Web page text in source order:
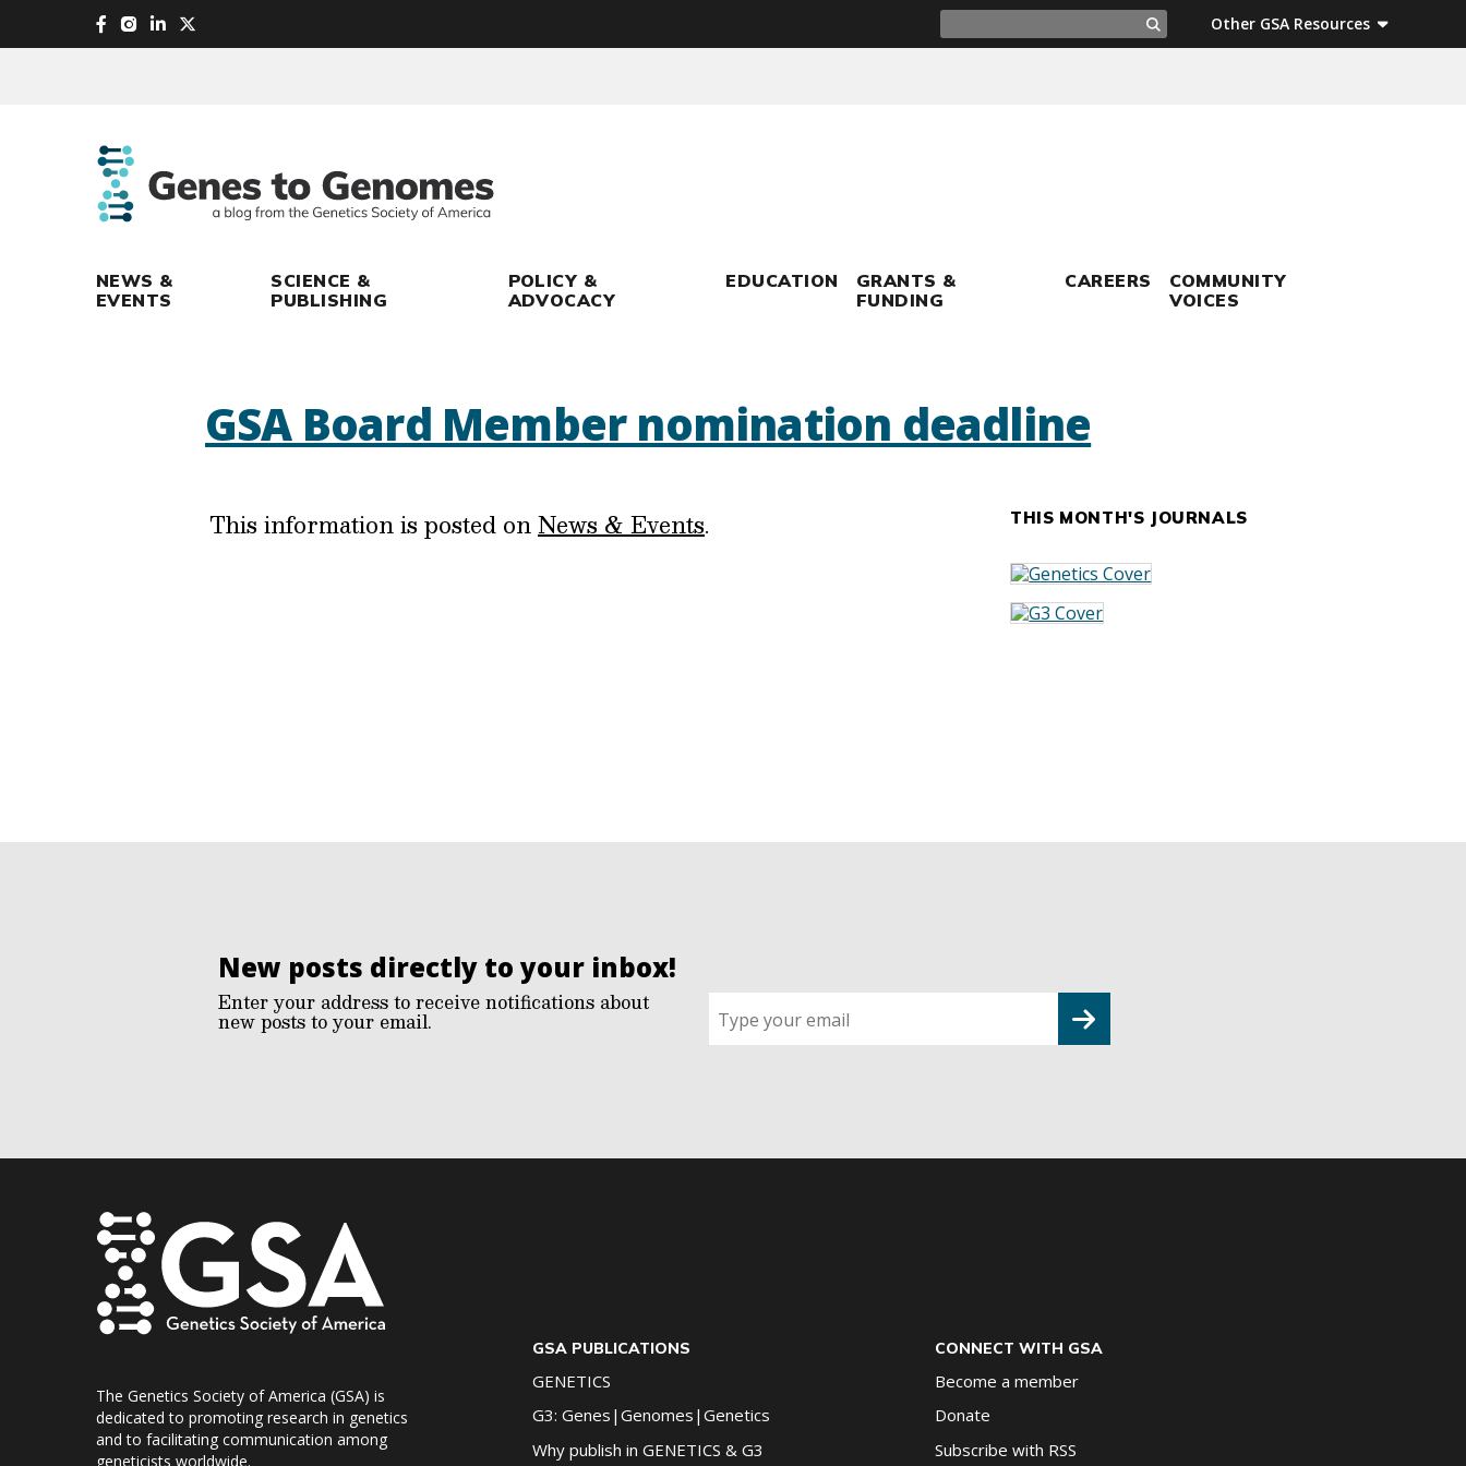
main
Search
for:
Search
Other GSA Resources
NEWS &
EVENTS
SCIENCE &
PUBLISHING
POLICY &
ADVOCACY
EDUCATION
GRANTS &
FUNDING
CAREERS
COMMUNITY
VOICES
GSA Board Member nomination deadline
This information is posted onNews & Events. THIS MONTH'S JOURNALS
New posts directly to your inbox!
Enter your address to receive notifications about
new posts to your email.
up
for
The Genetics Society of America (GSA) is
dedicated to promoting research in genetics
and to facilitating communication among
geneticists worldwide.
GSA PUBLICATIONS
GENETICS
G3: Genes|Genomes|Genetics
Why publish in GENETICS & G3
CONNECT WITH GSA
Become a member
Donate
Subscribe with RSS